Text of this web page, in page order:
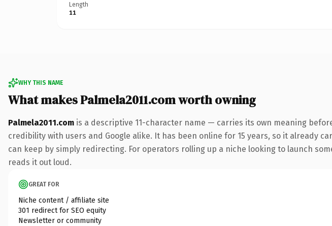
Length
11
WHY THIS NAME
What makes Palmela2011.com worth owning
Palmela2011.com is a descriptive 11-character name — carries its own meaning
credibility with users and Google alike. It has been online for 15 years, so it already
can keep by simply redirecting. For operators rolling up a niche looking to launch
reads it out loud.
GREAT FOR
Niche content / affiliate site
301 redirect for SEO equity
Newsletter or community